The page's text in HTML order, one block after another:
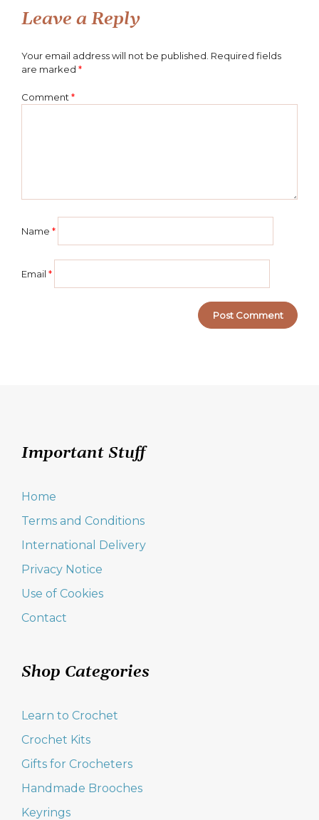
Leave a Reply
Your email address will not be published. Required fields
are marked *
Comment *
Name *
Email *
Important Stuff
Home
Terms and Conditions
International Delivery
Privacy Notice
Use of Cookies
Contact
Shop Categories
Learn to Crochet
Crochet Kits
Gifts for Crocheters
Handmade Brooches
Keyrings